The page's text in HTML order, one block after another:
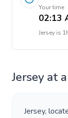
Your time
02:13
Jersey is
Jersey at
Jersey,